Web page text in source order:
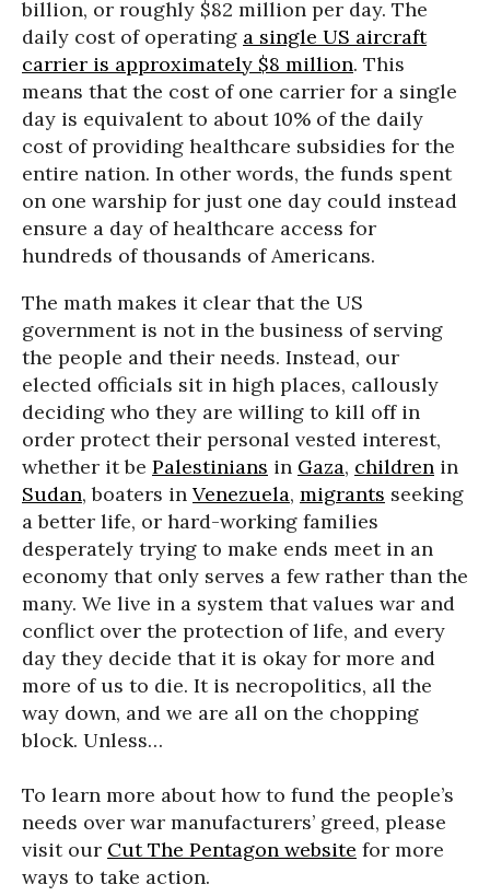
billion, or roughly $82 million per day. The
daily cost of operating a single US aircraft
carrier is approximately $8 million. This
means that the cost of one carrier for a single
day is equivalent to about 10% of the daily
cost of providing healthcare subsidies for the
entire nation. In other words, the funds spent
on one warship for just one day could instead
ensure a day of healthcare access for
hundreds of thousands of Americans.
The math makes it clear that the US
government is not in the business of serving
the people and their needs. Instead, our
elected officials sit in high places, callously
deciding who they are willing to kill off in
order protect their personal vested interest,
whether it be Palestinians in Gaza, children in
Sudan, boaters in Venezuela, migrants seeking
a better life, or hard-working families
desperately trying to make ends meet in an
economy that only serves a few rather than the
many. We live in a system that values war and
conflict over the protection of life, and every
day they decide that it is okay for more and
more of us to die. It is necropolitics, all the
way down, and we are all on the chopping
block. Unless…
To learn more about how to fund the people’s
needs over war manufacturers’ greed, please
visit our Cut The Pentagon website for more
ways to take action.